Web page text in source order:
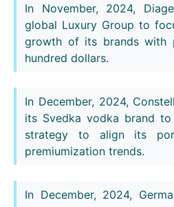
In November, 2024,
global Luxury Group to
growth of its brands with
hundred dollars.
In December, 2024,
its Svedka vodka brand
strategy to align its
premiumization trends.
In December, 2024,